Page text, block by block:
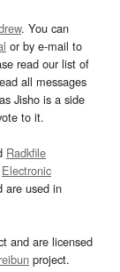
. You can
or by e-mail to
read our list of
all messages
Jisho is a side
to it.
Radkfile
Electronic
are used in
and are licensed
project.